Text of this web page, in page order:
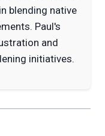
blending native
Paul's
and
initiatives.